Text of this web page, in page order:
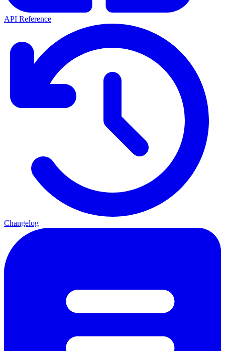
API Reference
Changelog